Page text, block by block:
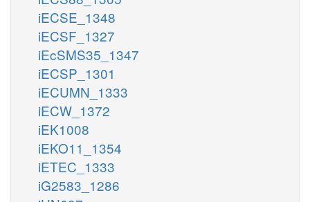
iECSE_1348
iECSF_1327
iEcSMS35_1347
iECSP_1301
iECUMN_1333
iECW_1372
iEK1008
iEKO11_1354
iETEC_1333
iG2583_1286